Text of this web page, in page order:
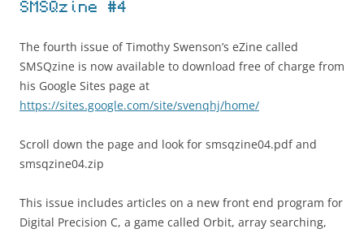
SMSQzine #4
The fourth issue of Timothy Swenson’s eZine called
SMSQzine is now available to download free of charge from
his Google Sites page at
https://sites.google.com/site/svenqhj/home/
Scroll down the page and look for smsqzine04.pdf and
smsqzine04.zip
This issue includes articles on a new front end program for
Digital Precision C, a game called Orbit, array searching,